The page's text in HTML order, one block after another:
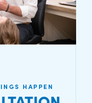
HAPPEN